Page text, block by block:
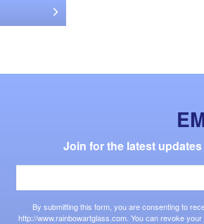
Join for the latest
By submitting this form, you are consenting to
http://www.rainbowartglass.com. You can revoke